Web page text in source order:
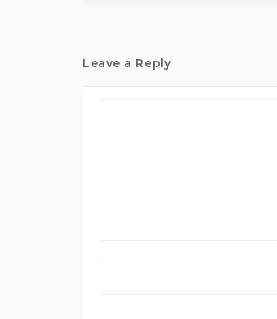
Leave a Reply